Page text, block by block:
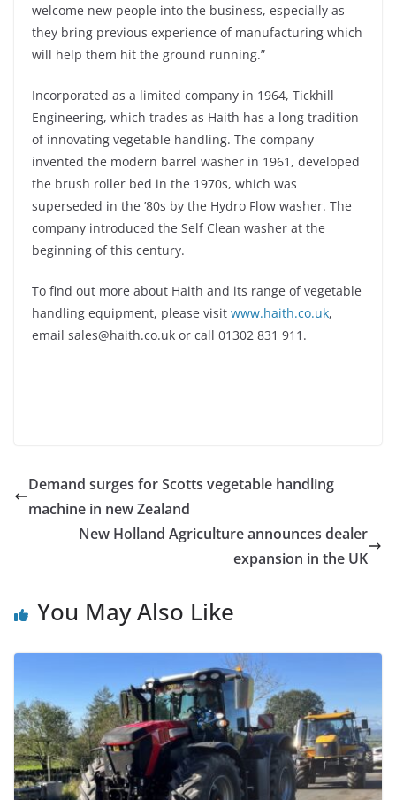
welcome new people into the business, especially as
they bring previous experience of manufacturing which
will help them hit the ground running.”
Incorporated as a limited company in 1964, Tickhill
Engineering, which trades as Haith has a long tradition
of innovating vegetable handling. The company
invented the modern barrel washer in 1961, developed
the brush roller bed in the 1970s, which was
superseded in the ’80s by the Hydro Flow washer. The
company introduced the Self Clean washer at the
beginning of this century.
To find out more about Haith and its range of vegetable
handling equipment, please visit www.haith.co.uk,
email sales@haith.co.uk or call 01302 831 911.
Demand surges for Scotts vegetable handling
machine in new Zealand
New Holland Agriculture announces dealer
expansion in the UK
You May Also Like